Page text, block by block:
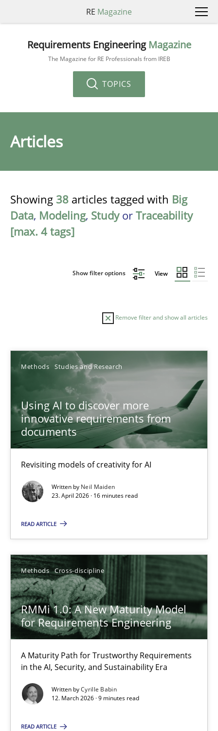
RE Magazine
Requirements Engineering Magazine
The Magazine for RE Professionals from IREB
TOPICS
Articles
Showing 38 articles tagged with Big
Data, Modeling, Studyor Traceability
[max. 4 tags]
Show filter options View
Remove filter and show all articles
Methods Studies and Research
Using AI to discover more
innovative requirements from
documents
Revisiting models of creativity for AI
Written by Neil Maiden
23. April 2026 · 16 minutes read
READ ARTICLE
Methods Cross-discipline
RMMi 1.0: A New Maturity Model
for Requirements Engineering
A Maturity Path for Trustworthy Requirements
in the AI, Security, and Sustainability Era
Written byCyrille Babin
12. March 2026 · 9 minutes read
READ ARTICLE
Sort by
TITLE TOPIC AUTHOR DATE
Using AI to discover more innovative requirements
Revisiting models of creativity for AI
Methods Studies and Research
23.04.2026
16 minutes
A Maturity Path for Trustworthy Requirements in the AI,
Methods Cross-discipline